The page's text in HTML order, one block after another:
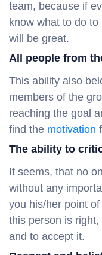
team, because if
know what to do
will be great.
All people from
This ability also
members of the
reaching the goal
find the motivation
The ability to
It seems, that no
without any
you his/her point
this person is
and to accept it.